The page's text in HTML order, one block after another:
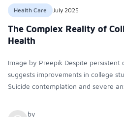
Health Care July 2025
The Complex Reality of
Health
Image by Preepik Despite persistent
suggests improvements in college
Suicide contemplation and severe
are also decreasing. Still, demand
by